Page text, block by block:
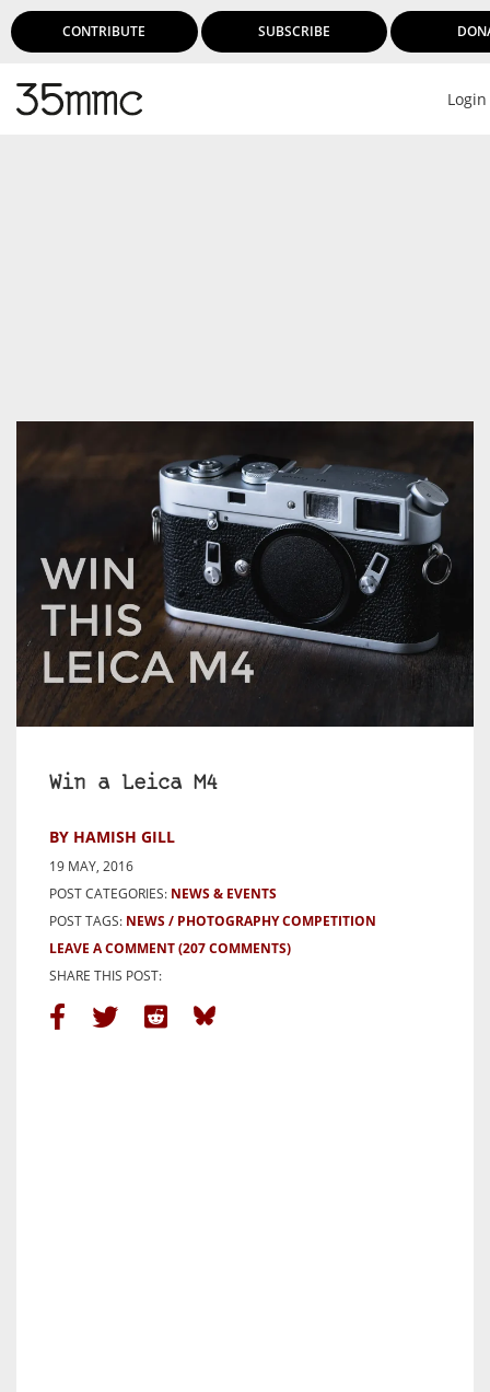
CONTRIBUTE SUBSCRIBE
Login
Win a Leica M4
BY HAMISH GILL
19 MAY, 2016
POST CATEGORIES: NEWS & EVENTS
POST TAGS: NEWS
PHOTOGRAPHY COMPETITION
LEAVE A COMMENT(207 COMMENTS)
SHARE THIS POST: